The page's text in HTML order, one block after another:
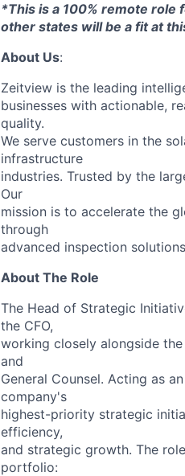
*This is a 100% remote role
other states will be a fit at
About Us:
Zeitview is the leading
businesses with actionable,
quality.
We serve customers in the
infrastructure
industries. Trusted by the
Our
mission is to accelerate the
through
advanced inspection
About The Role
The Head of Strategic
the CFO,
working closely alongside
and
General Counsel. Acting as
company's
highest-priority strategic
efficiency,
and strategic growth. The
portfolio: